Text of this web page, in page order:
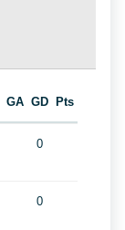
GA GD Pts
0
0